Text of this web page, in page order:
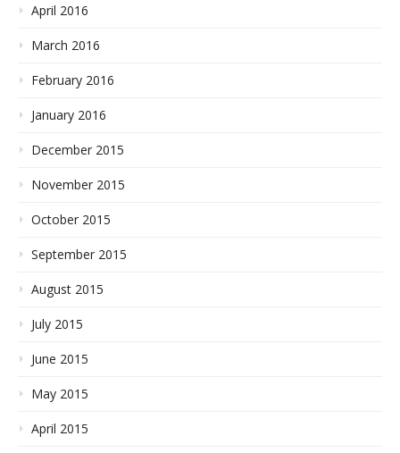
April 2016
March 2016
February 2016
January 2016
December 2015
November 2015
October 2015
September 2015
August 2015
July 2015
June 2015
May 2015
April 2015